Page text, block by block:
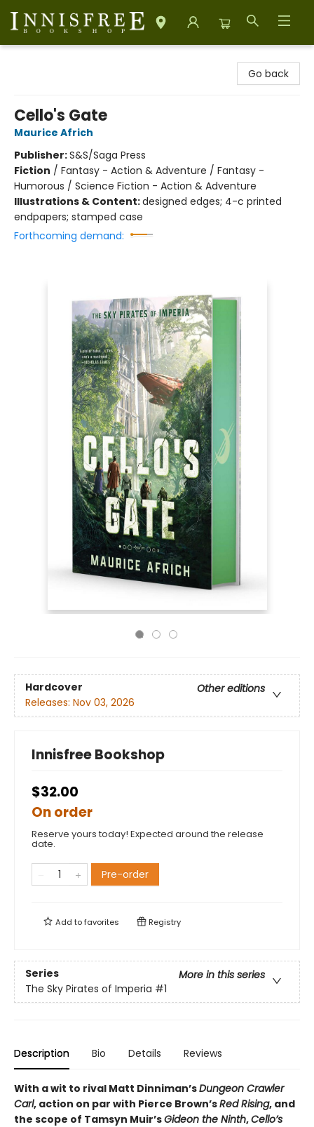
Go back
Cello's Gate
Maurice Africh
Publisher:S&S/Saga Press
Fiction / Fantasy - Action & Adventure / Fantasy -
Humorous / Science Fiction - Action & Adventure
Illustrations & Content:designed edges; 4-c printed
endpapers; stamped case
Forthcoming demand:
Hardcover
Other editions
Releases: Nov 03, 2026
Innisfree Bookshop
$32.00
On order
Reserve yours today! Expected around the release
date.
Pre-order
Add tofavorites Registry
Series
More in this series
The Sky Pirates of Imperia #1
Description Bio Details Reviews
With a wit to rival Matt Dinniman’sDungeon Crawler
Carl, action on par with Pierce Brown’sRed Rising, and
the scope of Tamsyn Muir’sGideon the Ninth,Cello’s